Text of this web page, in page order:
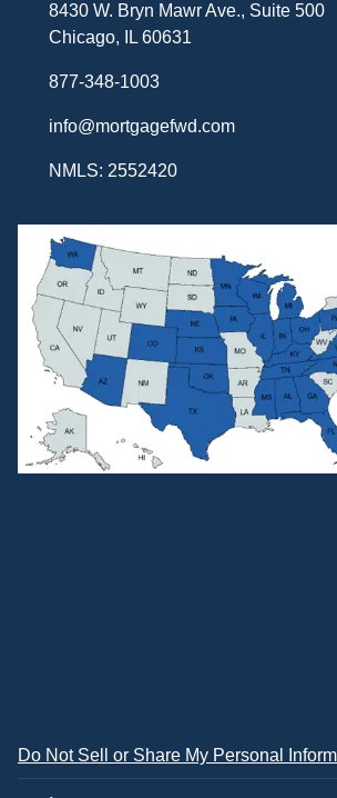
8430 W. Bryn Mawr Ave., Suite 500
Chicago, IL 60631
877-348-1003
info@mortgagefwd.com
NMLS: 2552420
Do Not Sell or Share My Personal